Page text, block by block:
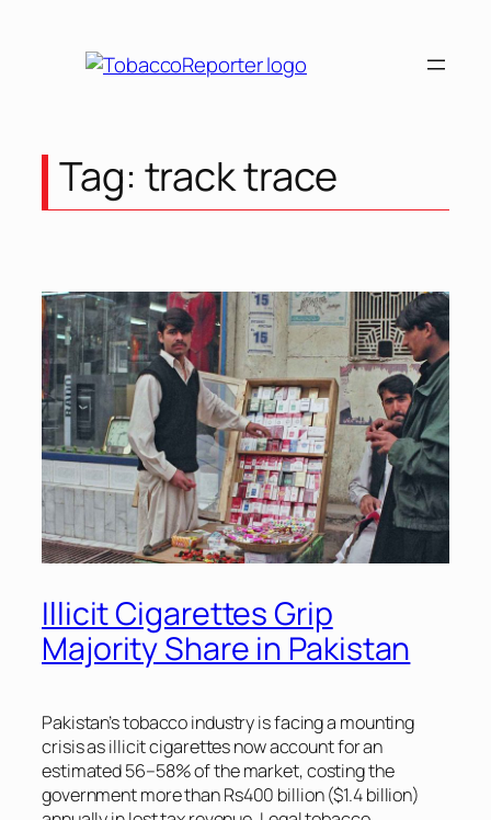
Tag: track trace
Illicit Cigarettes Grip
Majority Share in Pakistan
Pakistan’s tobacco industry is facing a mounting
crisis as illicit cigarettes now account for an
estimated 56–58% of the market, costing the
government more than Rs400 billion ($1.4 billion)